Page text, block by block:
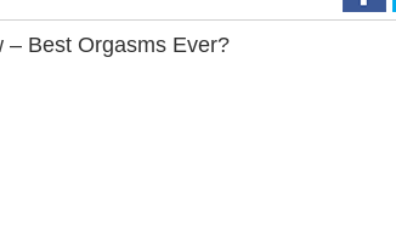
– Best Orgasms Ever?